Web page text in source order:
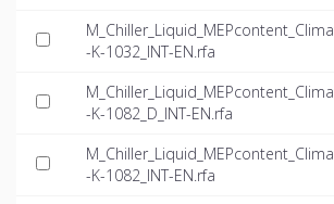
-K-1032_INT-EN.rfa
-K-1082_D_INT-EN.rfa
-K-1082_INT-EN.rfa